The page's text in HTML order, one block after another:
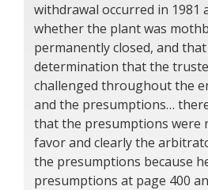
withdrawal occurred in 1981
whether the plant was
permanently closed, and that
determination that the
challenged throughout the
and the presumptions…
that the presumptions were
favor and clearly the
the presumptions because
presumptions at page 400